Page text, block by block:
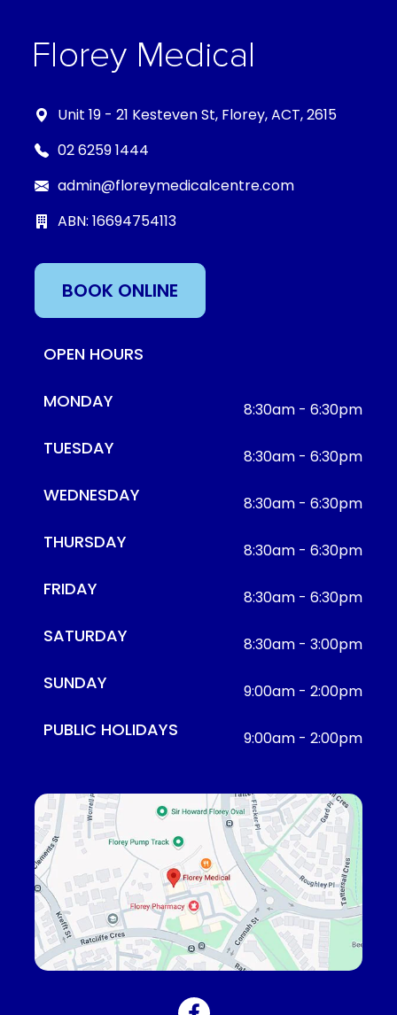
Unit 19 - 21 Kesteven St, Florey, ACT, 2615
02 6259 1444
admin@floreymedicalcentre.com
ABN: 16694754113
BOOK ONLINE
OPEN HOURS
MONDAY 8:30am - 6:30pm
TUESDAY 8:30am - 6:30pm
WEDNESDAY 8:30am - 6:30pm
THURSDAY 8:30am - 6:30pm
FRIDAY 8:30am - 6:30pm
SATURDAY 8:30am - 3:00pm
SUNDAY 9:00am - 2:00pm
PUBLIC HOLIDAYS 9:00am - 2:00pm